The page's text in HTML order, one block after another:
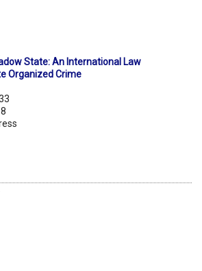
State: An International Law
Organized Crime